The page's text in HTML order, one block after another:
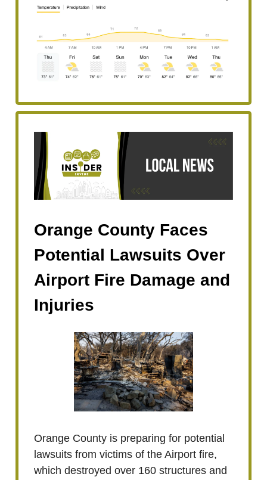
Orange County Faces
Potential Lawsuits Over
Airport Fire Damage and
Injuries
Orange County is preparing for potential
lawsuits from victims of the Airport fire,
which destroyed over 160 structures and